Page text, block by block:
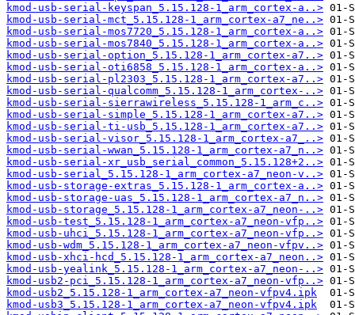
kmod-usb-serial-keyspan_5.15.128-1_arm_cortex-a..>
kmod-usb-serial-mct_5.15.128-1_arm_cortex-a7_ne..>
kmod-usb-serial-mos7720_5.15.128-1_arm_cortex-a..>
kmod-usb-serial-mos7840_5.15.128-1_arm_cortex-a..>
kmod-usb-serial-option_5.15.128-1_arm_cortex-a7..>
kmod-usb-serial-oti6858_5.15.128-1_arm_cortex-a..>
kmod-usb-serial-pl2303_5.15.128-1_arm_cortex-a7..>
kmod-usb-serial-qualcomm_5.15.128-1_arm_cortex-..>
kmod-usb-serial-sierrawireless_5.15.128-1_arm_c..>
kmod-usb-serial-simple_5.15.128-1_arm_cortex-a7..>
kmod-usb-serial-ti-usb_5.15.128-1_arm_cortex-a7..>
kmod-usb-serial-visor_5.15.128-1_arm_cortex-a7_..>
kmod-usb-serial-wwan_5.15.128-1_arm_cortex-a7_n..>
kmod-usb-serial-xr_usb_serial_common_5.15.128+2..>
kmod-usb-serial_5.15.128-1_arm_cortex-a7_neon-v..>
kmod-usb-storage-extras_5.15.128-1_arm_cortex-a..>
kmod-usb-storage-uas_5.15.128-1_arm_cortex-a7_n..>
kmod-usb-storage_5.15.128-1_arm_cortex-a7_neon-..>
kmod-usb-test_5.15.128-1_arm_cortex-a7_neon-vfp..>
kmod-usb-uhci_5.15.128-1_arm_cortex-a7_neon-vfp..>
kmod-usb-wdm_5.15.128-1_arm_cortex-a7_neon-vfpv..>
kmod-usb-xhci-hcd_5.15.128-1_arm_cortex-a7_neon..>
kmod-usb-yealink_5.15.128-1_arm_cortex-a7_neon-..>
kmod-usb2-pci_5.15.128-1_arm_cortex-a7_neon-vfp..>
kmod-usb2_5.15.128-1_arm_cortex-a7_neon-vfpv4.ipk
kmod-usb3_5.15.128-1_arm_cortex-a7_neon-vfpv4.ipk